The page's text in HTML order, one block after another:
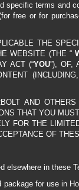
specific terms and
free or for
THE
WEBSITE (THE “
ACT (“YOU”), OF,
AND
THAT YOU
FOR THE
OF
elsewhere in these
package for use in